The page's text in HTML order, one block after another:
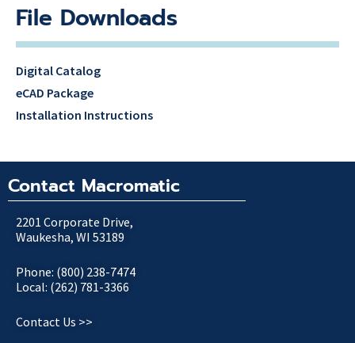
File Downloads
Digital Catalog
eCAD Package
Installation Instructions
Contact Macromatic
2201 Corporate Drive,
Waukesha, WI 53189
Phone: (800) 238-7474
Local: (262) 781-3366
Contact Us >>